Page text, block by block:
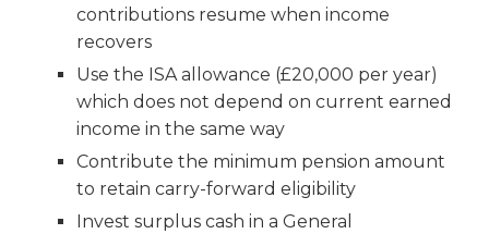
contributions resume when income
recovers
Use the ISA allowance (£20,000 per year)
which does not depend on current earned
income in the same way
Contribute the minimum pension amount
to retain carry-forward eligibility
Invest surplus cash in a General